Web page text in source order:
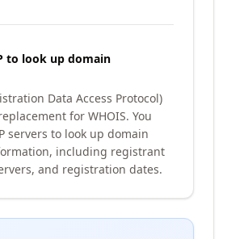
to look up domain
Data Access Protocol)
for WHOIS. You
servers to look up domain
including registrant
and registration dates.